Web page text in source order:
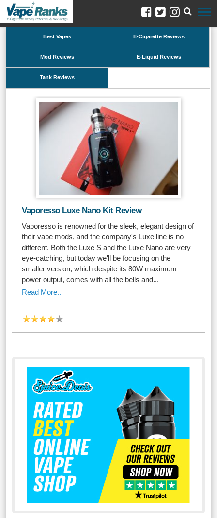
Best Vapes E-Cigarette Reviews
Mod Reviews E-Liquid Reviews
Tank Reviews
Vaporesso Luxe Nano Kit Review
Vaporesso is renowned for the sleek, elegant design of
their vape mods, and the company's Luxe line is no
different. Both the Luxe S and the Luxe Nano are very
eye-catching, but today we'll be focusing on the
smaller version, which despite its 80W maximum
power output, comes with all the bells and...
Read More...